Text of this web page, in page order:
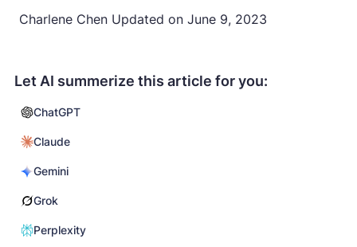
Let AI summerize this article for you:
ChatGPT
Claude
Gemini
Grok
Perplexity
Charlene Chen Updated on June 9, 2023